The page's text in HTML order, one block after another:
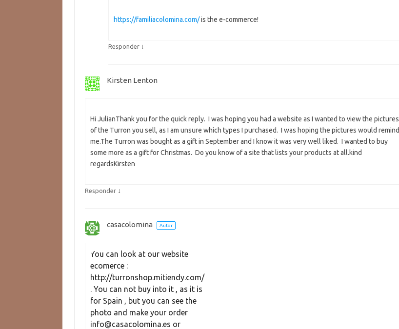
https://familiacolomina.com/is the e-commerce!
Responder ↓
Kirsten Lenton
Hi JulianThank you for the quick reply. I was hoping you had a website as I wanted to view the pictures
of the Turron you sell, as I am unsure which types I purchased. I was hoping the pictures would remind
me.The Turron was bought as a gift in September and I know it was very well liked. I wanted to buy
some more as a gift for Christmas. Do you know of a site that lists your products at all.kind
regardsKirsten
Responder ↓
casacolomina Autor
You can look at our website
ecomerce :
http://turronshop.mitiendy.com/
. You can not buy into it , as it is
for Spain , but you can see the
photo and make your order
info@casacolomina.es or